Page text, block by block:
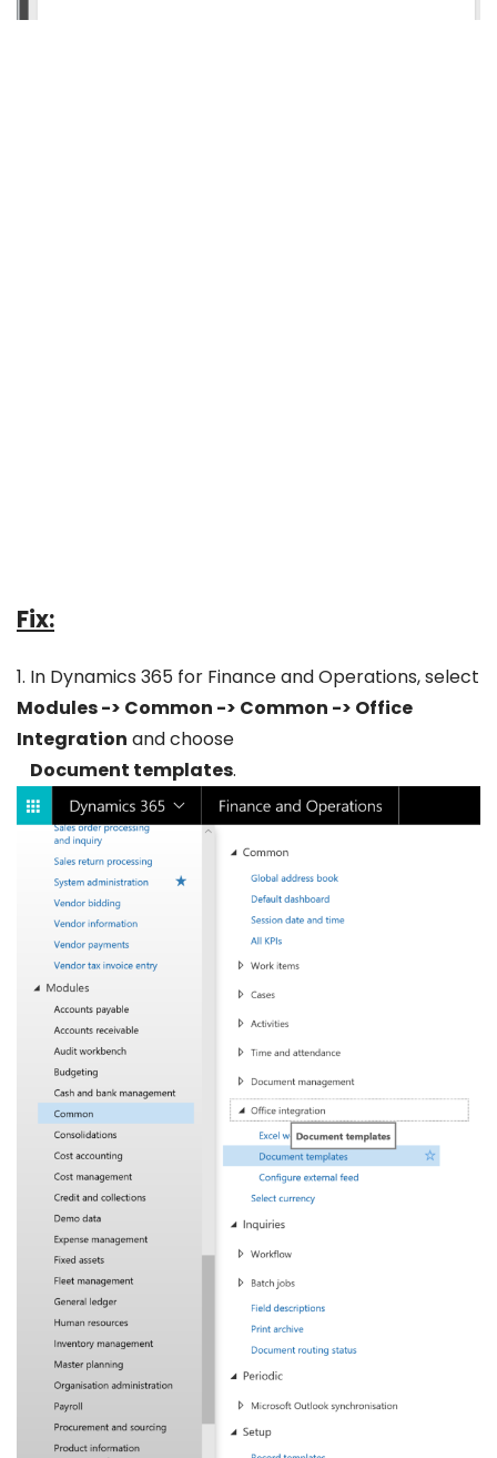
Fix:
1. In Dynamics 365 for Finance and Operations, select
Modules -> Common -> Common -> Office
Integration and choose
Document templates.